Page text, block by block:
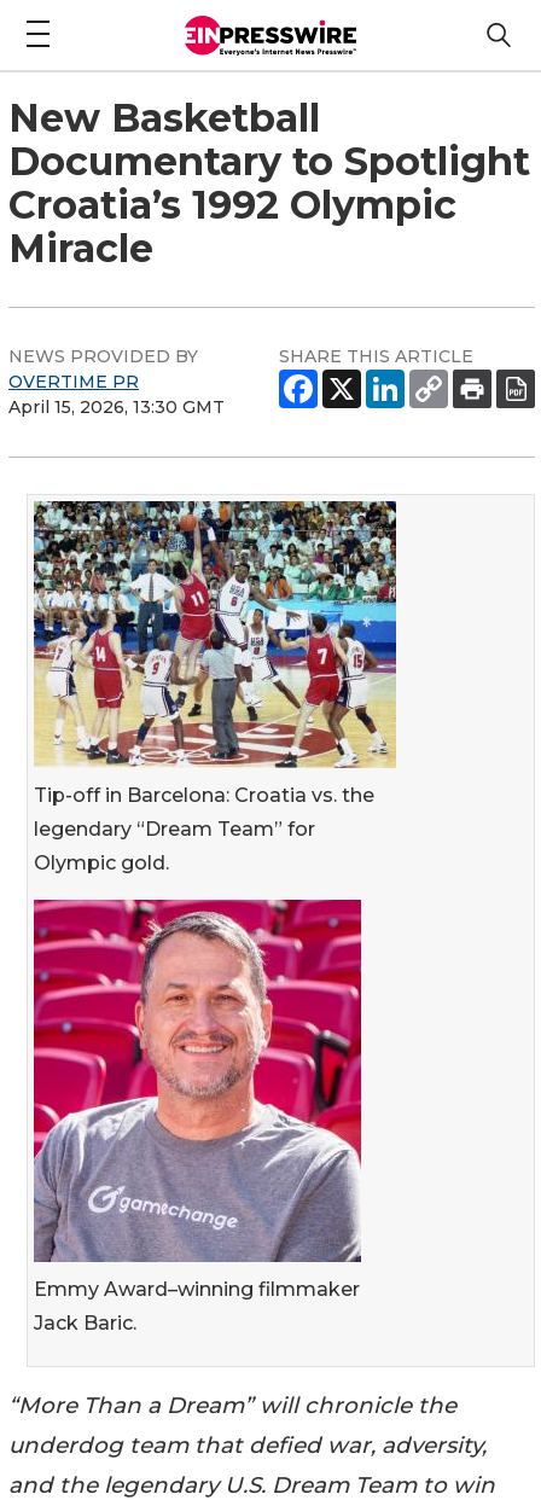
New Basketball
Documentary to Spotlight
Croatia’s 1992 Olympic
Miracle
NEWS PROVIDED BY
OVERTIME PR
April 15, 2026, 13:30 GMT
SHARE THIS ARTICLE
Tip-off in Barcelona: Croatia vs. the
legendary “Dream Team” for
Olympic gold.
Emmy Award–winning filmmaker
Jack Baric.
“More Than a Dream” will chronicle the
underdog team that defied war, adversity,
and the legendary U.S. Dream Team to win